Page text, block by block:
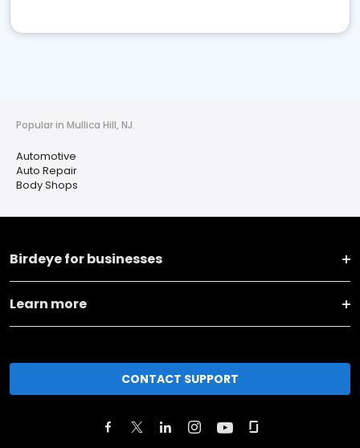
Popular in Mullica Hill, NJ
Automotive
Auto Repair
Body Shops
Birdeye for businesses
Learn more
CONTACT SUPPORT